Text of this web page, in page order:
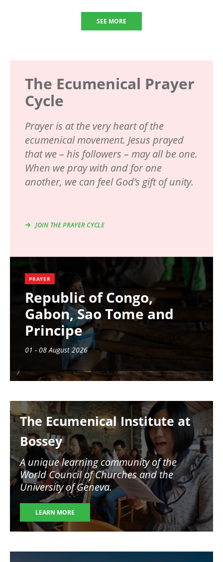
SEE MORE
The Ecumenical Prayer
Cycle
Prayer is at the very heart of the
ecumenical movement. Jesus prayed
that we – his followers – may all be one.
When we pray with and for one
another, we can feel God’s gift of unity.
JOIN THE PRAYER CYCLE
PRAYER
Republic of Congo,
Gabon, Sao Tome and
Principe
01 - 08 August 2026
The Ecumenical Institute at
Bossey
A unique learning community of the
World Council of Churches and the
University of Geneva.
LEARN MORE